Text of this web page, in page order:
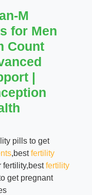
M
for Men
Count
|
pills to get
,bestfertility
fertility,bestfertility
get pregnant